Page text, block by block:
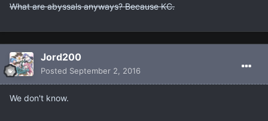
What are abyssals anyways? Because KC.
Jord200
Posted September 2, 2016
We don't know.